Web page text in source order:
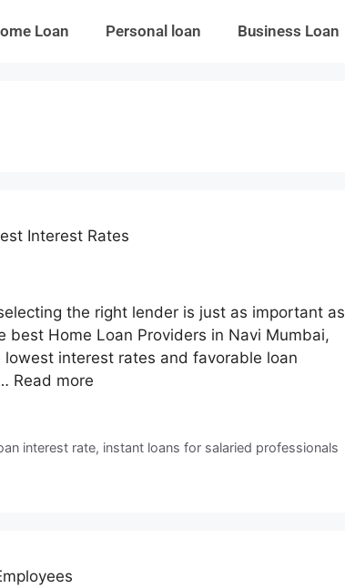
Loan Personal loan Business Loan
Interest Rates
the right lender is just as important as
Home Loan Providers in Navi Mumbai,
interest rates and favorable loan
Read more
interest rate, instant loans for salaried professionals